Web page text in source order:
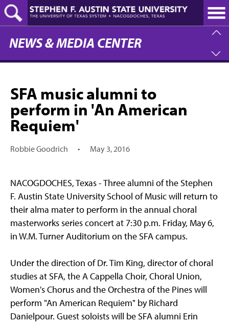
Skip
to
main
content
NEWS & MEDIA CENTER
SFA music alumni to
perform in 'An American
Requiem'
Robbie Goodrich • May 3, 2016
NACOGDOCHES, Texas - Three alumni of the Stephen
F. Austin State University School of Music will return to
their alma mater to perform in the annual choral
masterworks series concert at 7:30 p.m. Friday, May 6,
in W.M. Turner Auditorium on the SFA campus.
Under the direction of Dr. Tim King, director of choral
studies at SFA, the A Cappella Choir, Choral Union,
Women's Chorus and the Orchestra of the Pines will
perform "An American Requiem" by Richard
Danielpour. Guest soloists will be SFA alumni Erin